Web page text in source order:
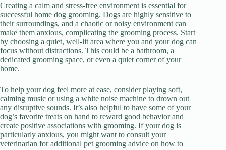
Creating a calm and stress-free environment is essential for
successful home dog grooming. Dogs are highly sensitive to
their surroundings, and a chaotic or noisy environment can
make them anxious, complicating the grooming process. Start
by choosing a quiet, well-lit area where you and your dog can
focus without distractions. This could be a bathroom, a
dedicated grooming space, or even a quiet corner of your
home.
To help your dog feel more at ease, consider playing soft,
calming music or using a white noise machine to drown out
any disruptive sounds. It’s also helpful to have some of your
dog’s favorite treats on hand to reward good behavior and
create positive associations with grooming. If your dog is
particularly anxious, you might want to consult your
veterinarian for additional pet grooming advice on how to